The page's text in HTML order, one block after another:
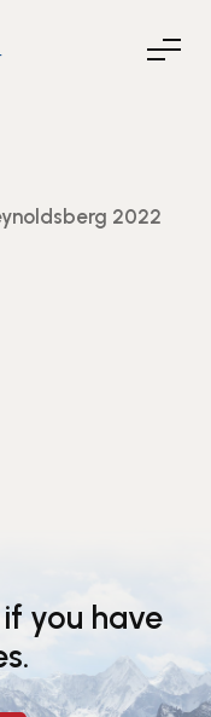
2022
you have